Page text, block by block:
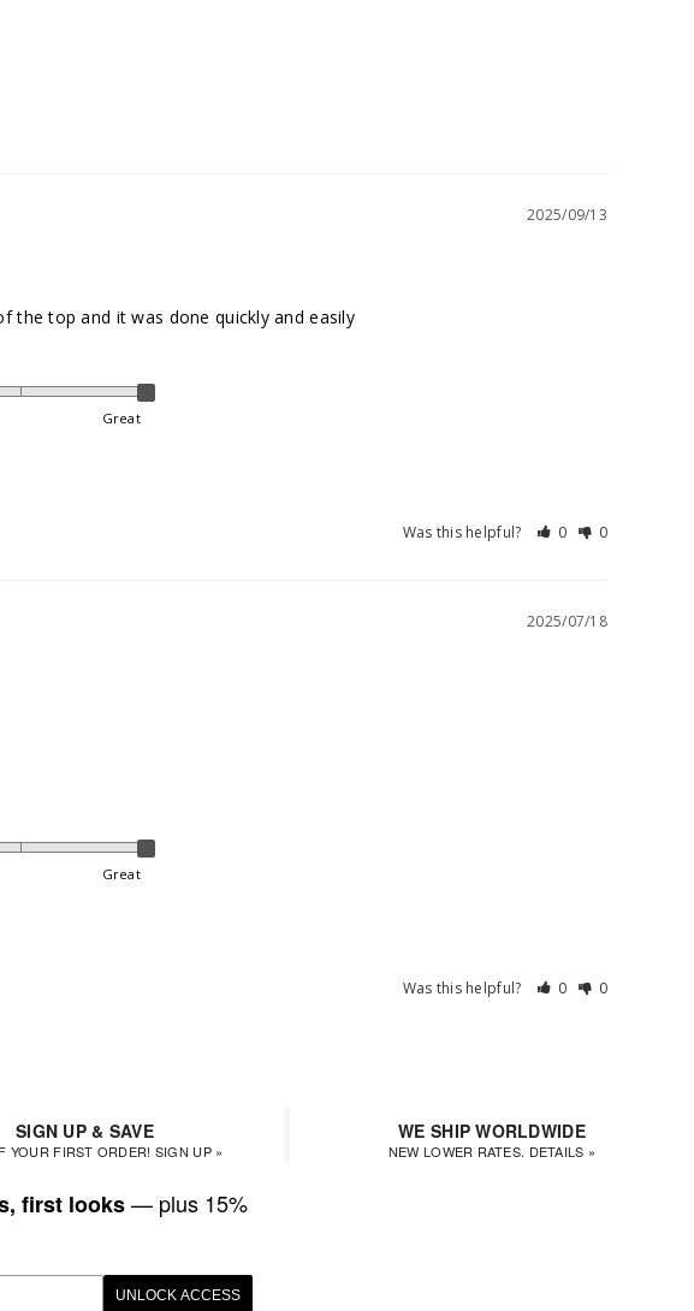
2025/09/13
the top and it was done quickly and easily
Great
Was this helpful? 0 0
2025/07/18
Great
Was this helpful? 0 0
SIGN UP & SAVE
YOUR FIRST ORDER! SIGN UP »
WE SHIP WORLDWIDE
NEW LOWER RATES. DETAILS »
first looks— plus 15%
UNLOCK ACCESS